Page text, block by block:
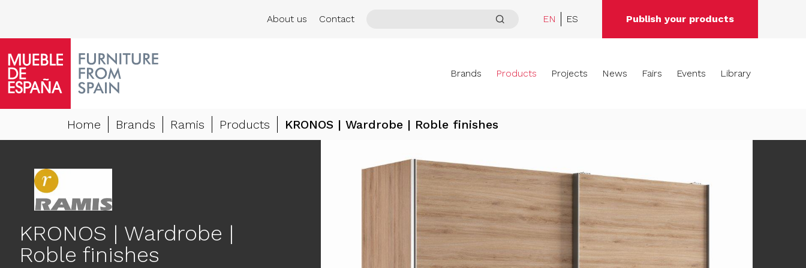
About us Contact EN ES Publish your products
Brands Products Projects News Fairs Events Library
Home Brands Ramis Products KRONOS | Wardrobe | Roble finishes
KRONOS | Wardrobe |
Roble finishes